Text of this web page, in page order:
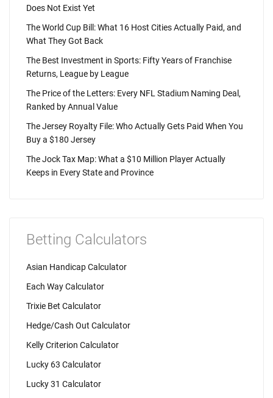
Does Not Exist Yet
The World Cup Bill: What 16 Host Cities Actually Paid, and
What They Got Back
The Best Investment in Sports: Fifty Years of Franchise
Returns, League by League
The Price of the Letters: Every NFL Stadium Naming Deal,
Ranked by Annual Value
The Jersey Royalty File: Who Actually Gets Paid When You
Buy a $180 Jersey
The Jock Tax Map: What a $10 Million Player Actually
Keeps in Every State and Province
Betting Calculators
Asian Handicap Calculator
Each Way Calculator
Trixie Bet Calculator
Hedge/Cash Out Calculator
Kelly Criterion Calculator
Lucky 63 Calculator
Lucky 31 Calculator